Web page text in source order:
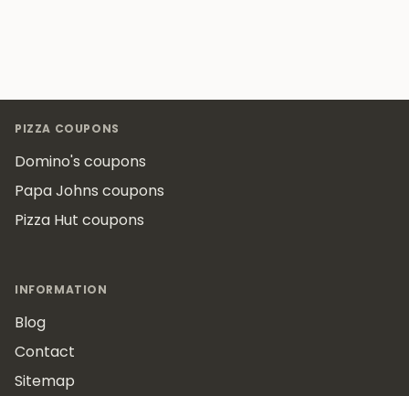
PIZZA COUPONS
Domino's coupons
Papa Johns coupons
Pizza Hut coupons
INFORMATION
Blog
Contact
Sitemap